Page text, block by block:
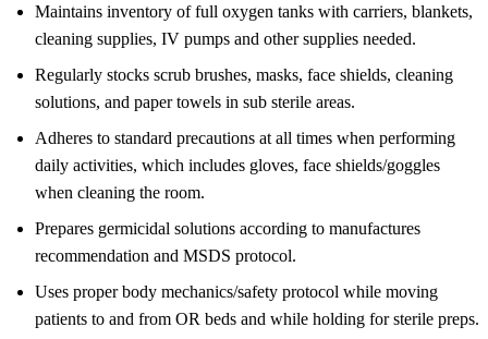
Maintains inventory of full oxygen tanks with carriers, blankets,
cleaning supplies, IV pumps and other supplies needed.
Regularly stocks scrub brushes, masks, face shields, cleaning
solutions, and paper towels in sub sterile areas.
Adheres to standard precautions at all times when performing
daily activities, which includes gloves, face shields/goggles
when cleaning the room.
Prepares germicidal solutions according to manufactures
recommendation and MSDS protocol.
Uses proper body mechanics/safety protocol while moving
patients to and from OR beds and while holding for sterile preps.